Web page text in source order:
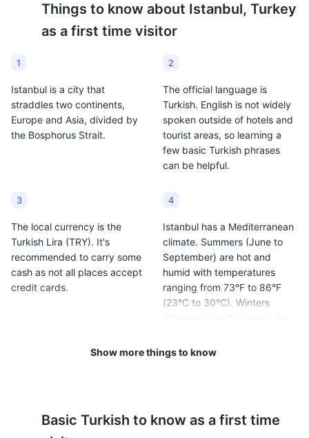
Things to know about Istanbul, Turkey
as a first time visitor
1
Istanbul is a city that
straddles two continents,
Europe and Asia, divided by
the Bosphorus Strait.
2
The official language is
Turkish. English is not widely
spoken outside of hotels and
tourist areas, so learning a
few basic Turkish phrases
can be helpful.
3
The local currency is the
Turkish Lira (TRY). It's
recommended to carry some
cash as not all places accept
credit cards.
4
Istanbul has a Mediterranean
climate. Summers (June to
September) are hot and
humid with temperatures
ranging from 73°F to 86°F
(23°C to 30°C). Winters
temperatures ranging from
Istanbul is generally safe for
The city is known for its
Show more things to know
Basic Turkish to know as a first time